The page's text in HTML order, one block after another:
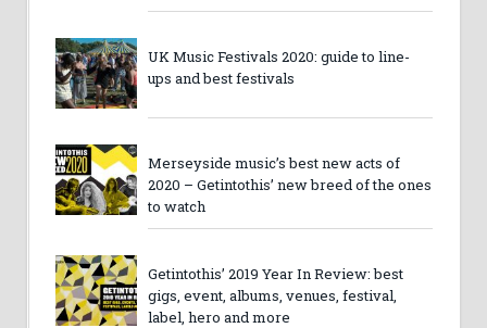
UK Music Festivals 2020: guide to line-
ups and best festivals
Merseyside music’s best new acts of
2020 – Getintothis’ new breed of the ones
to watch
Getintothis’ 2019 Year In Review: best
gigs, event, albums, venues, festival,
label, hero and more